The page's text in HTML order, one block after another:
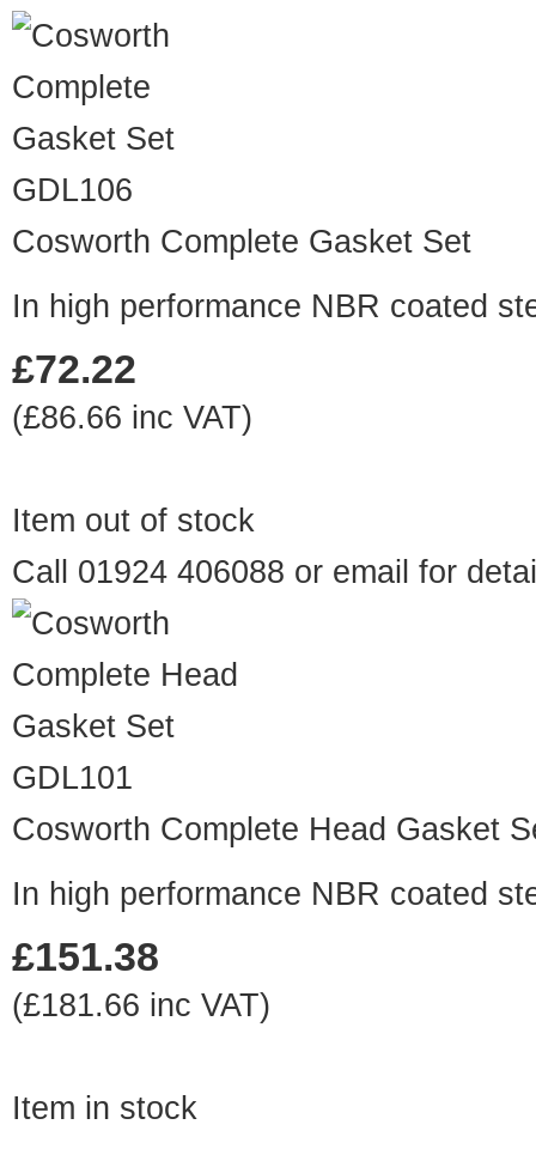
GDL106
Cosworth Complete Gasket Set
In high performance NBR coated
£72.22
(£86.66 inc VAT)
Item out of stock
Call 01924 406088 or email for
GDL101
Cosworth Complete Head Gasket
In high performance NBR coated
£151.38
(£181.66 inc VAT)
Item in stock